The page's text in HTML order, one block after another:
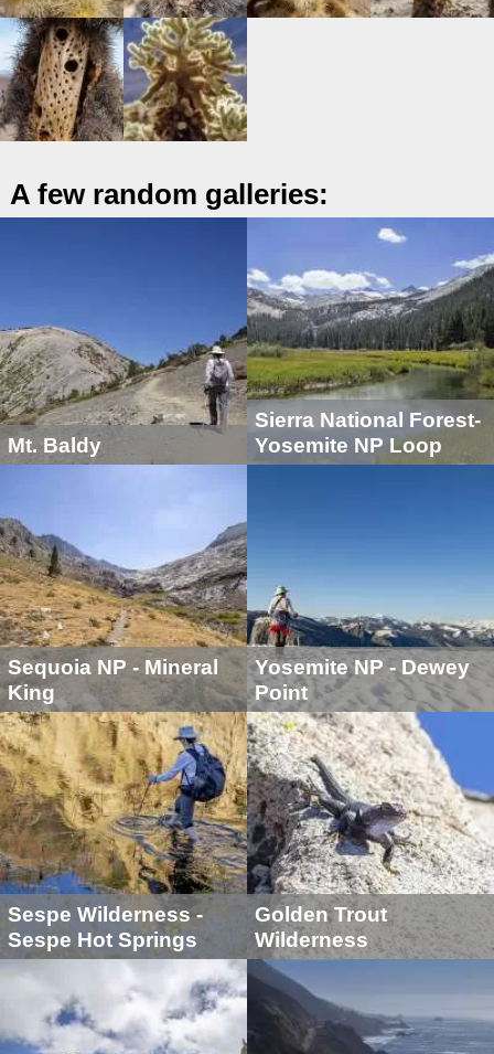
A few random galleries:
Mt. Baldy
Sierra National Forest-
Yosemite NP Loop
Sequoia NP - Mineral
King
Yosemite NP - Dewey
Point
Sespe Wilderness -
Sespe Hot Springs
Golden Trout
Wilderness